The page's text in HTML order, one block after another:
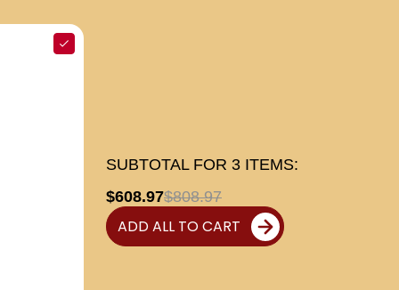
SUBTOTAL FOR 3 ITEMS:
$608.97$808.97
ADD ALL TO CART